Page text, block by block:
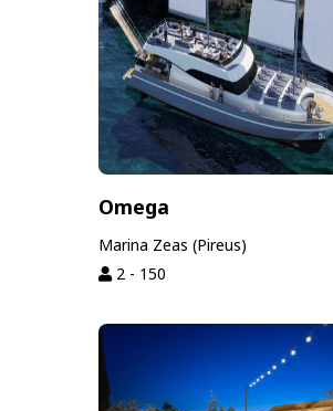
Omega
Marina Zeas (Pireus)
2 - 150